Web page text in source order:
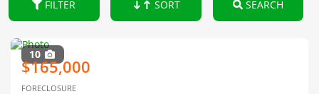
FILTER SORT SEARCH
10
$165,000
FORECLOSURE